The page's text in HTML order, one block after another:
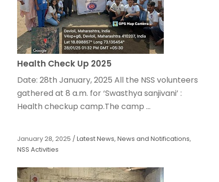
Health Check Up 2025
Date: 28th January, 2025 All the NSS volunteers
gathered at 8 a.m. for ‘Swasthya sanjivani’ :
Health checkup camp.The camp ...
January 28, 2025 / Latest News, News and Notifications,
NSS Activities